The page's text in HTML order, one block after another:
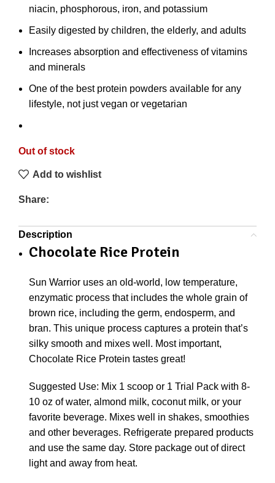
niacin, phosphorous, iron, and potassium
Easily digested by children, the elderly, and adults
Increases absorption and effectiveness of vitamins
and minerals
One of the best protein powders available for any
lifestyle, not just vegan or vegetarian
Out of stock
Add to wishlist
Share:
Description
Chocolate Rice Protein
Sun Warrior uses an old-world, low temperature,
enzymatic process that includes the whole grain of
brown rice, including the germ, endosperm, and
bran. This unique process captures a protein that’s
silky smooth and mixes well. Most important,
Chocolate Rice Protein tastes great!
Suggested Use: Mix 1 scoop or 1 Trial Pack with 8-
10 oz of water, almond milk, coconut milk, or your
favorite beverage. Mixes well in shakes, smoothies
and other beverages. Refrigerate prepared products
and use the same day. Store package out of direct
light and away from heat.